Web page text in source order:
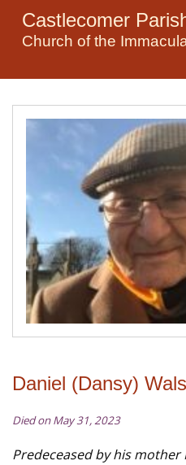
Castlecomer
Church of the
Daniel (Dansy)
Died on May 31, 2023
Predeceased by his mother